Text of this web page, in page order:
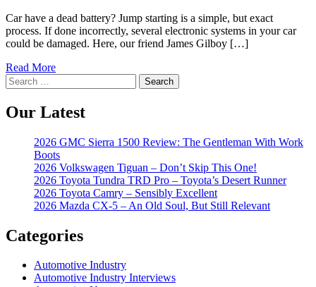
Car have a dead battery? Jump starting is a simple, but exact
process. If done incorrectly, several electronic systems in your car
could be damaged. Here, our friend James Gilboy […]
Read More
Search
for:
Our Latest
2026 GMC Sierra 1500 Review: The Gentleman With Work
Boots
2026 Volkswagen Tiguan – Don’t Skip This One!
2026 Toyota Tundra TRD Pro – Toyota’s Desert Runner
2026 Toyota Camry – Sensibly Excellent
2026 Mazda CX-5 – An Old Soul, But Still Relevant
Categories
Automotive Industry
Automotive Industry Interviews